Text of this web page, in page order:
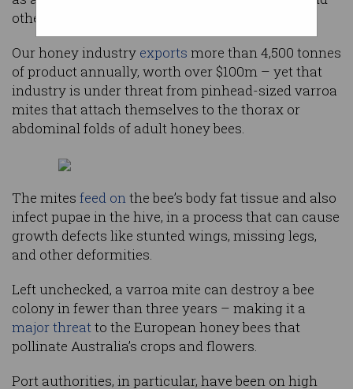
other native flora.
Our honey industry exports more than 4,500 tonnes
of product annually, worth over $100m – yet that
industry is under threat from pinhead-sized varroa
mites that attach themselves to the thorax or
abdominal folds of adult honey bees.
The mites feed onthe bee’s body fat tissue and also
infect pupae in the hive, in a process that can cause
growth defects like stunted wings, missing legs,
and other deformities.
Left unchecked, a varroa mite can destroy a bee
colony in fewer than three years – making it a
major threatto the European honey bees that
pollinate Australia’s crops and flowers.
Port authorities, in particular, have been on high